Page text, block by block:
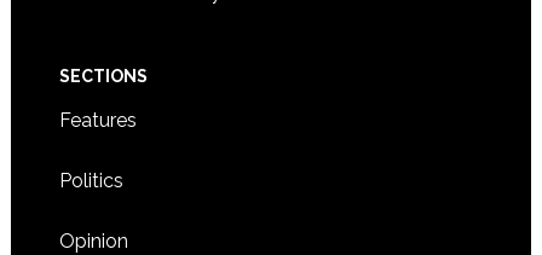
SECTIONS
Features
Politics
Opinion